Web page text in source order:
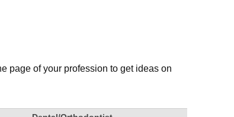
page of your profession to get ideas on